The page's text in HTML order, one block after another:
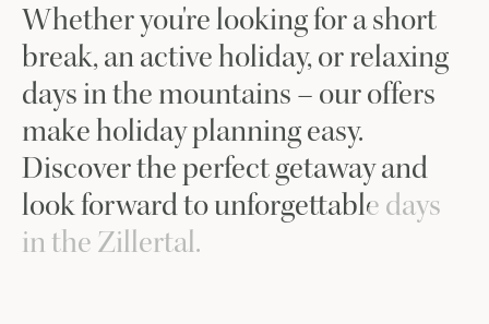
Whether you're looking for a short
break, an active holiday, or relaxing
days in the mountains – our offers
make holiday planning easy.
Discover the perfect getaway and
look forward to unforgettable days
in the Zillertal.